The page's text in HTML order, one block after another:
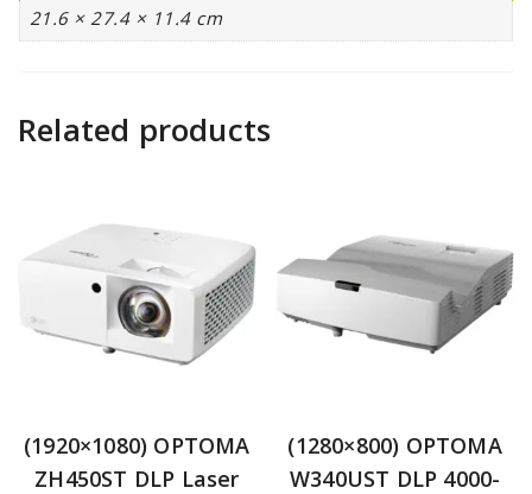
21.6 × 27.4 × 11.4 cm
Related products
(1920×1080) OPTOMA
ZH450ST DLP Laser
(1280×800) OPTOMA
W340UST DLP 4000-